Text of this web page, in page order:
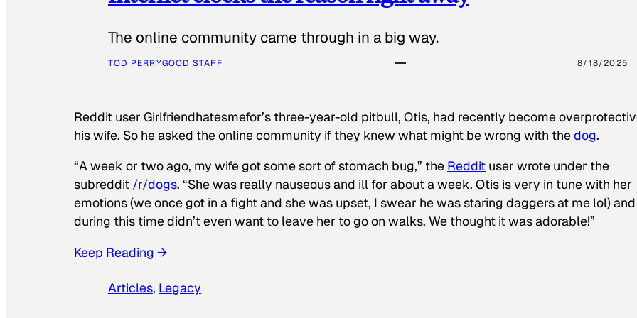
The online community came through in a big way.
TOD PERRYGOOD STAFF 8/18/2025
Reddit user Girlfriendhatesmefor’s three-year-old pitbull, Otis, had recently become
his wife. So he asked the online community if they knew what might be wrong with thedog.
“A week or two ago, my wife got some sort of stomach bug,” the Reddit user wrote under the
subreddit /r/dogs. “She was really nauseous and ill for about a week. Otis is very in tune with her
emotions (we once got in a fight and she was upset, I swear he was staring daggers at me lol) and
during this time didn’t even want to leave her to go on walks. We thought it was adorable!”
Keep Reading →
Articles, Legacy